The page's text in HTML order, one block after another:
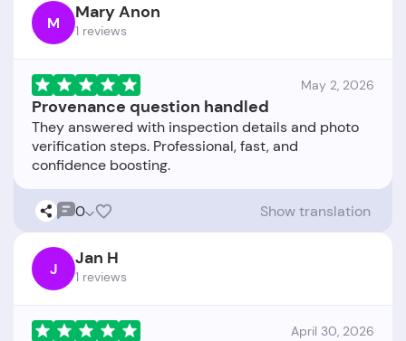
M Mary Anon
1 reviews
May 2, 2026
Provenance question handled
They answered with inspection details and photo
verification steps. Professional, fast, and
0 Show translation
J Jan H
1 reviews
April 30, 2026